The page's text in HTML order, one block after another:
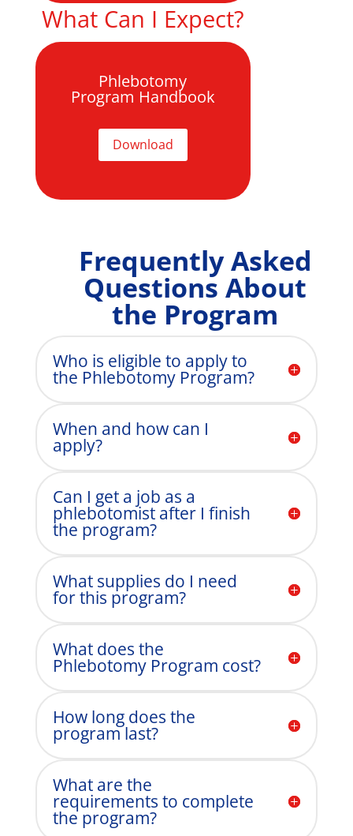
What Can I Expect?
Phlebotomy
Program Handbook
Download
Frequently Asked
Questions About
the Program
Who is eligible to apply to
the Phlebotomy Program?
When and how can I
apply?
Can I get a job as a
phlebotomist after I finish
the program?
What supplies do I need
for this program?
What does the
Phlebotomy Program cost?
How long does the
program last?
What are the
requirements to complete
the program?